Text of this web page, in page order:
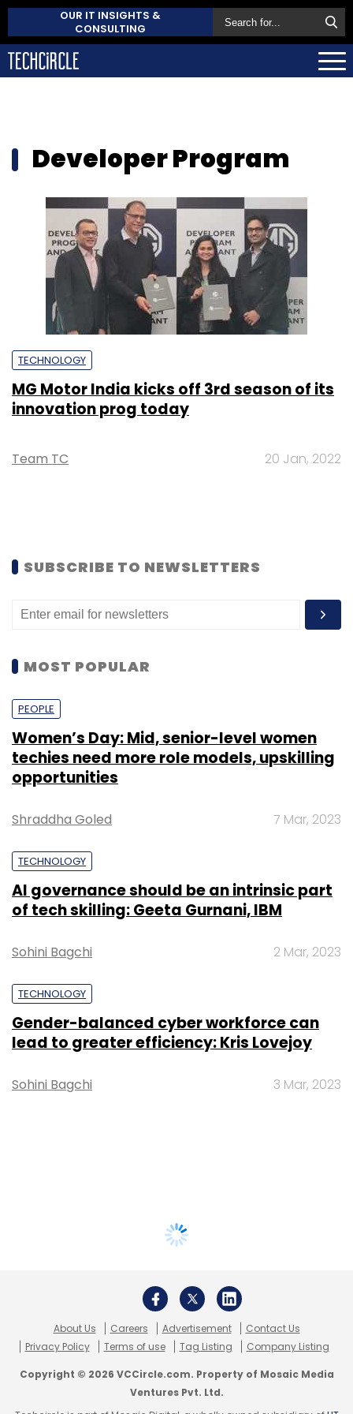
OUR IT INSIGHTS &
CONSULTING
Developer Program
TECHNOLOGY
MG Motor India kicks off 3rd season of its
innovation prog today
Team TC 20 Jan, 2022
SUBSCRIBE TO NEWSLETTERS
MOST POPULAR
PEOPLE
Women’s Day: Mid, senior-level women
techies need more role models, upskilling
opportunities
Shraddha Goled 7 Mar, 2023
TECHNOLOGY
AI governance should be an intrinsic part
of tech skilling: Geeta Gurnani, IBM
Sohini Bagchi 2 Mar, 2023
TECHNOLOGY
Gender-balanced cyber workforce can
lead to greater efficiency: Kris Lovejoy
Sohini Bagchi 3 Mar, 2023
About Us Careers Advertisement
Contact Us
Privacy Policy
Terms of use Tag Listing Company Listing
Copyright © 2026 VCCircle.com. Property of Mosaic Media
Ventures Pvt. Ltd.